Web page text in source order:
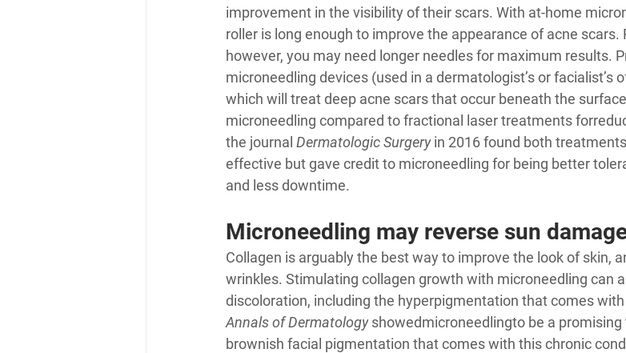
improvement in the visibility of their scars. With at-home
roller is long enough to improve the appearance of acne scars.
however, you may need longer needles for maximum results.
microneedling devices (used in a dermatologist’s or facialist’s
which will treat deep acne scars that occur beneath the
microneedling compared to fractional laser treatments for
the journal Dermatologic Surgery in 2016 found both
effective but gave credit to microneedling for being better
and less downtime.
Microneedling may reverse sun
Collagen is arguably the best way to improve the look of skin,
wrinkles. Stimulating collagen growth with microneedling can
discoloration, including the hyperpigmentation that comes
Annals of Dermatology showedmicroneedlingto be a
brownish facial pigmentation that comes with this chronic